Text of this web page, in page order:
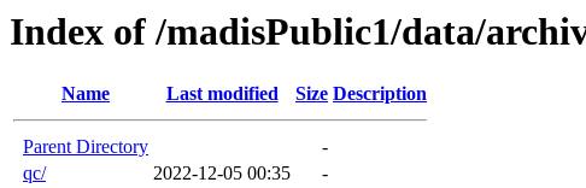
Index of /madisPublic1/data/
Name Last modified Size Description
Parent Directory
-
qc/
2022-12-05 00:35
-